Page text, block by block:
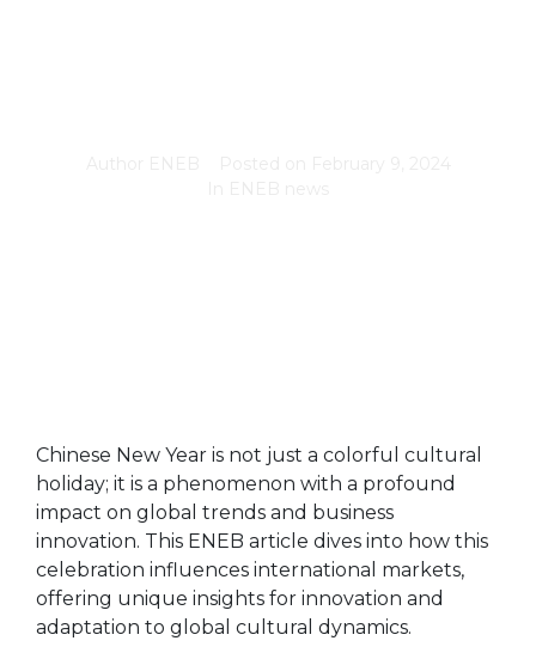
Chinese New Year is not just a colorful cultural
holiday; it is a phenomenon with a profound
impact on global trends and business
innovation. This ENEB article dives into how this
celebration influences international markets,
offering unique insights for innovation and
adaptation to global cultural dynamics.